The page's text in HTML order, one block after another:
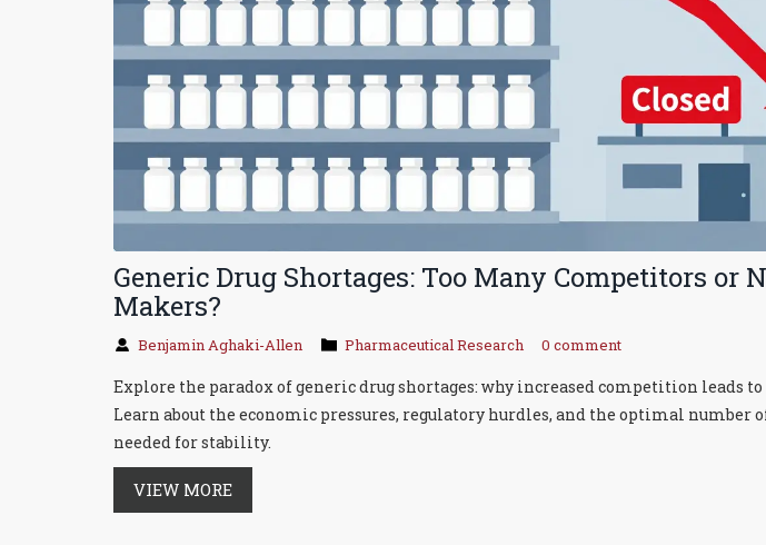
Generic Drug Shortages: Too Many Competitors or
Makers?
Benjamin Aghaki-Allen Pharmaceutical Research 0 comment
Explore the paradox of generic drug shortages: why increased competition leads
Learn about the economic pressures, regulatory hurdles, and the optimal number
needed for stability.
VIEW MORE